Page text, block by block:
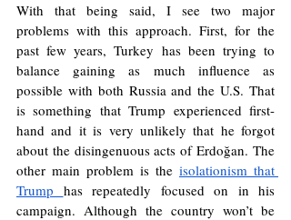
With that being said, I see two major
problems with this approach. First, for the
past few years, Turkey has been trying to
balance gaining as much influence as
possible with both Russia and the U.S. That
is something that Trump experienced first-
hand and it is very unlikely that he forgot
about the disingenuous acts of Erdoğan. The
other main problem is the isolationism that
Trump has repeatedly focused on in his
campaign. Although the country won’t be